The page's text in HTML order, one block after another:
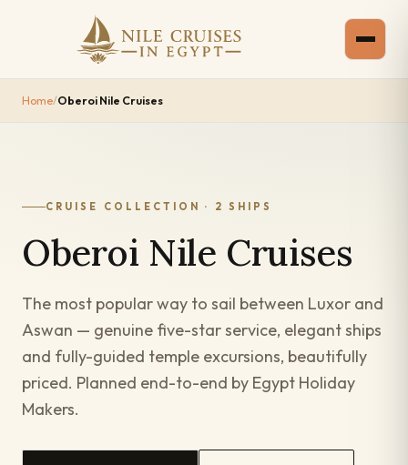
Home/Oberoi Nile Cruises
CRUISE COLLECTION · 2 SHIPS
Oberoi Nile Cruises
The most popular way to sail between Luxor and
Aswan — genuine five-star service, elegant ships
and fully-guided temple excursions, beautifully
priced. Planned end-to-end by Egypt Holiday
Makers.